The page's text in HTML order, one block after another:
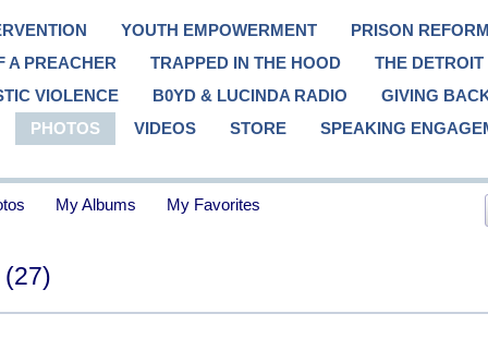
YOUTH EMPOWERMENT
PRISON
A PREACHER
TRAPPED IN THE HOOD
THE
VIOLENCE
B0YD & LUCINDA RADIO
GIVING
PHOTOS
VIDEOS STORE SPEAKING
My Albums My Favorites
(27)